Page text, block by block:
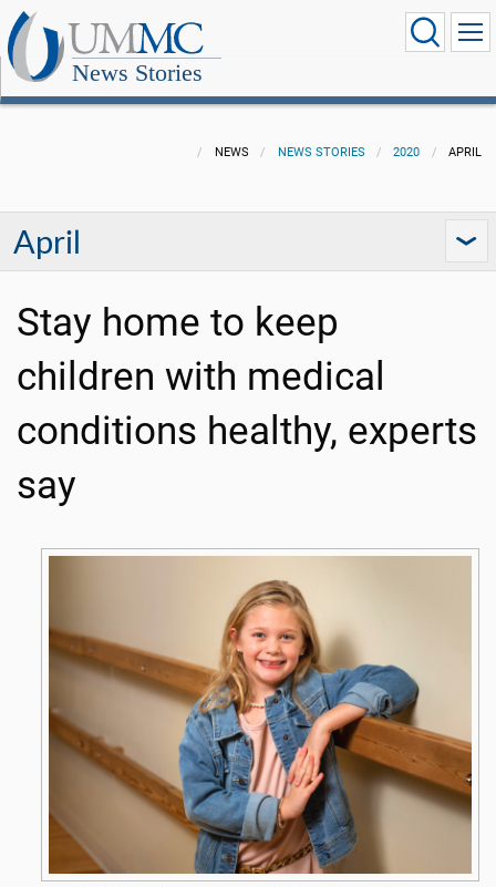
News Stories
NEWS NEWS STORIES 2020 APRIL
April
Stay home to keep
children with medical
conditions healthy, experts
say